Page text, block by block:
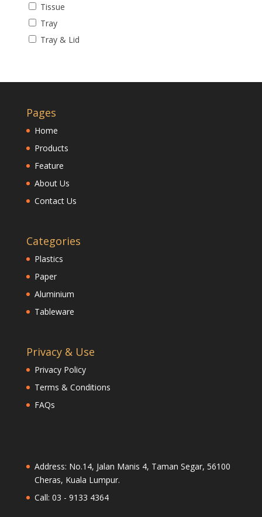
Tissue
Tray
Tray & Lid
Pages
Home
Products
Feature
About Us
Contact Us
Categories
Plastics
Paper
Aluminium
Tableware
Privacy & Use
Privacy Policy
Terms & Conditions
FAQs
Address: No.14, Jalan Manis 4, Taman Segar, 56100
Cheras, Kuala Lumpur.
Call: 03 - 9133 4364